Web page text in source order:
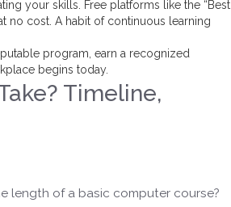
your skills. Free platforms like the “Best
no cost. A habit of continuous learning
program, earn a recognized
begins today.
Timeline,
length of a basic computer course?